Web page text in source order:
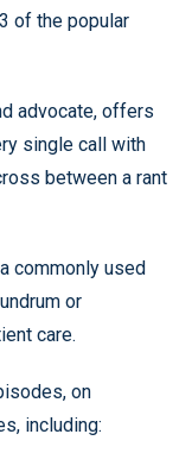
of the popular
advocate, offers
single call with
between a rant
commonly used
or
care.
on
including: